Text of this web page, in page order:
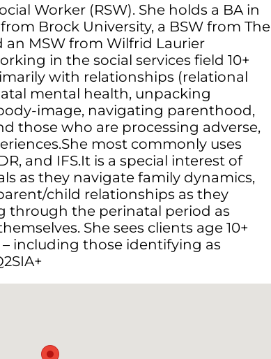
Worker (RSW). She holds a BA in
Brock University, a BSW from The
an MSW from Wilfrid Laurier
in the social services field 10+
with relationships (relational
mental health, unpacking
image, navigating parenthood,
those who are processing adverse,
most commonly uses
and IFS.It is a special interest of
as they navigate family dynamics,
child relationships as they
through the perinatal period as
She sees clients age 10+
including those identifying as